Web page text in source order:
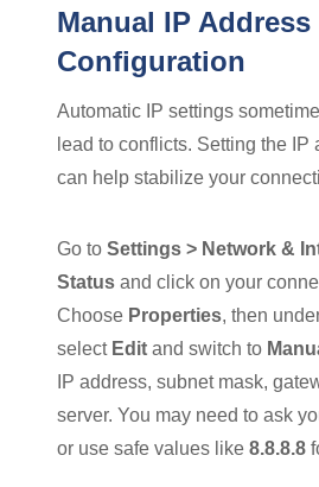
Manual IP Address
Configuration
Automatic IP settings
lead to conflicts. Setting the
can help stabilize your
Go to Settings > Network &
Status and click on your
Choose Properties, then
select Edit and switch to
IP address, subnet mask,
server. You may need to ask
or use safe values like 8.8.8.8